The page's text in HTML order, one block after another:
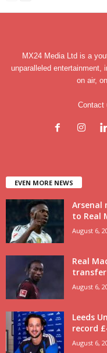
MX24 Media Ltd is a
unparalleled entertainment,
on air,
Contact
EVEN MORE NEWS
Arsenal
to Real
August 6,
Real
transfer
August 6,
Leeds
record
August 6,